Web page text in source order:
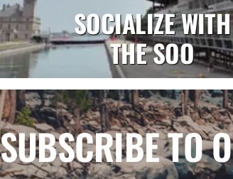
SOCIALIZE WITH
THE SOO
SUBSCRIBE TO